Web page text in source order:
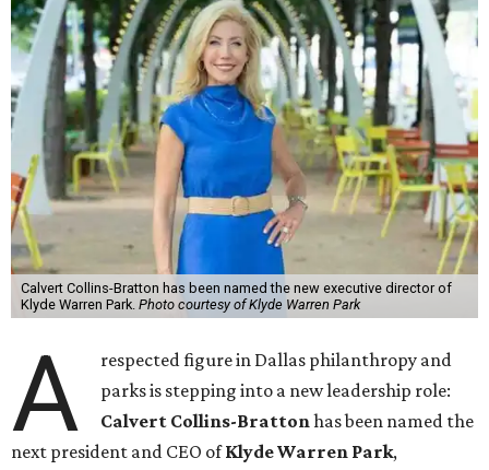
Calvert Collins-Bratton has been named the new executive director of
Klyde Warren Park. Photo courtesy of Klyde Warren Park
A
respected figure in Dallas philanthropy and
parks is stepping into a new leadership role:
Calvert Collins-Brattonhas been named the
next president and CEO ofKlyde Warren Park,